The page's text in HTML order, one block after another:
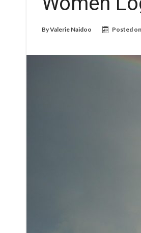
ByValerie Naidoo Posted on